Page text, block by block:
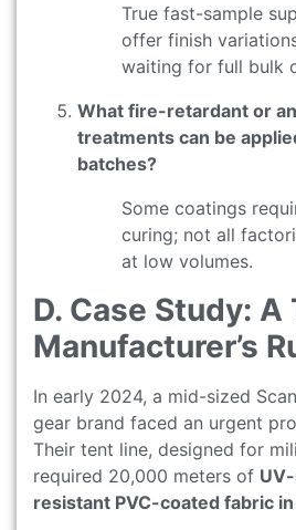
True fast-sample
offer finish
waiting for full bulk
What fire-retardant or
treatments can be
batches?
Some coatings
curing; not all
at low volumes.
D. Case Study: A
Manufacturer’s
In early 2024, a mid-sized
gear brand faced an urgent
Their tent line, designed for
required 20,000 meters of
resistant PVC-coated fabric